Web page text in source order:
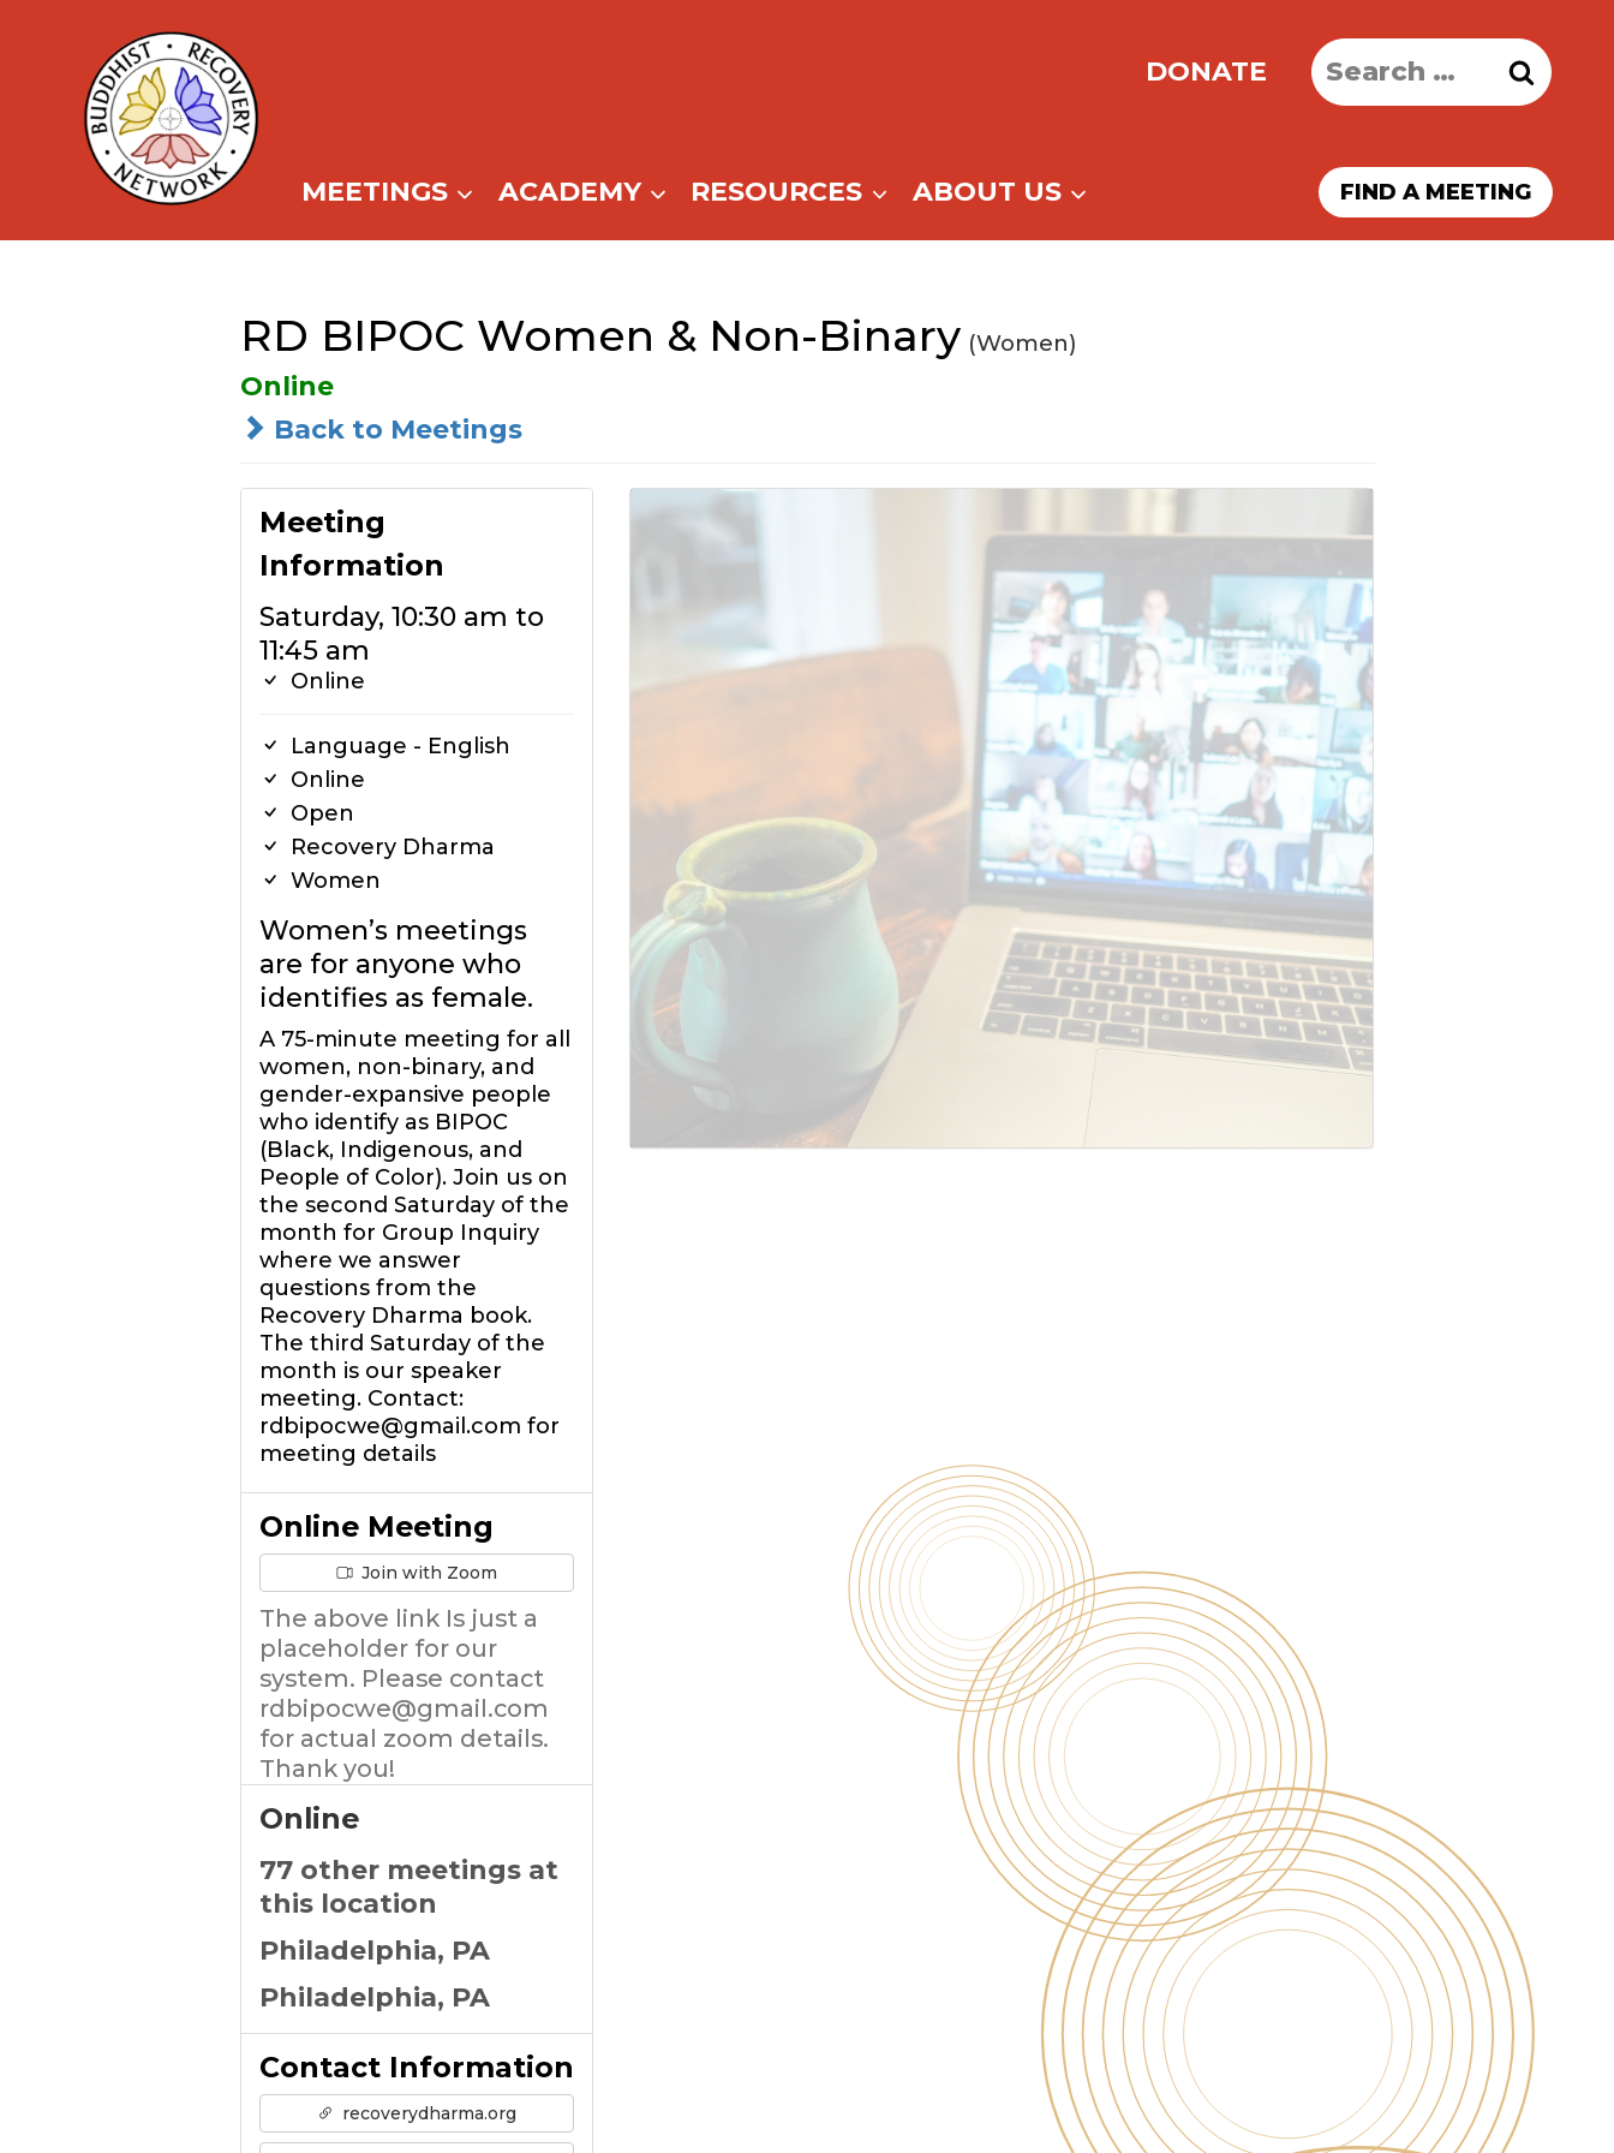
content
DONATE
Search
for:
MEETINGS ACADEMY RESOURCES ABOUT US FIND A MEETING
RD BIPOC Women & Non-Binary (Women)
Online
Back to Meetings
Meeting
Information
Saturday, 10:30 am to
11:45 am
Online
Language - English
Online
Open
Recovery Dharma
Women
Women’s meetings
are for anyone who
identifies as female.
A 75-minute meeting for all
women, non-binary, and
gender-expansive people
who identify as BIPOC
(Black, Indigenous, and
People of Color). Join us on
the second Saturday of the
month for Group Inquiry
where we answer
questions from the
Recovery Dharma book.
The third Saturday of the
month is our speaker
meeting. Contact:
rdbipocwe@gmail.com for
meeting details
Online Meeting
Join with Zoom
The above link Is just a
placeholder for our
system. Please contact
rdbipocwe@gmail.com
for actual zoom details.
Thank you!
Online
77 other meetings at
this location
Philadelphia, PA
Philadelphia, PA
Contact Information
recoverydharma.org